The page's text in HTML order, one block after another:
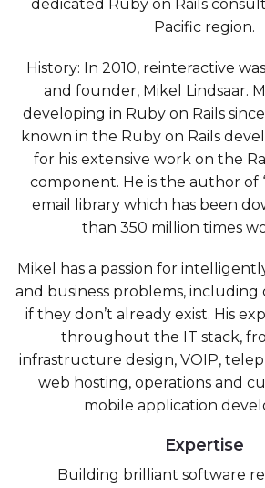
dedicated Ruby on Rails
Pacific region.
History: In 2010, reinteractive
and founder, Mikel Lindsaar.
developing in Ruby on Rails since
known in the Ruby on Rails
for his extensive work on the
component. He is the author of
email library which has been
than 350 million times
Mikel has a passion for
and business problems,
if they don’t already exist. His
throughout the IT stack,
infrastructure design, VOIP,
web hosting, operations and
mobile application
Expertise
Building brilliant software